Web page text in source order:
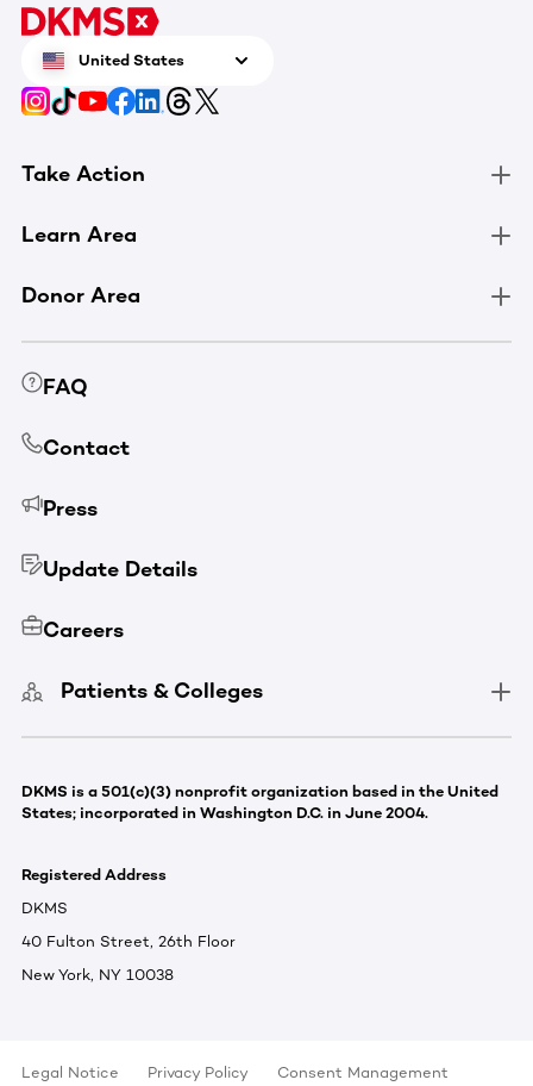
United States
Take Action
Learn Area
Donor Area
FAQ
Contact
Press
Update Details
Careers
Patients & Colleges
DKMS is a 501(c)(3) nonprofit organization based in the United
States; incorporated in Washington D.C. in June 2004.
Registered Address
DKMS
40 Fulton Street, 26th Floor
New York, NY 10038
Legal Notice Privacy Policy
Consent Management